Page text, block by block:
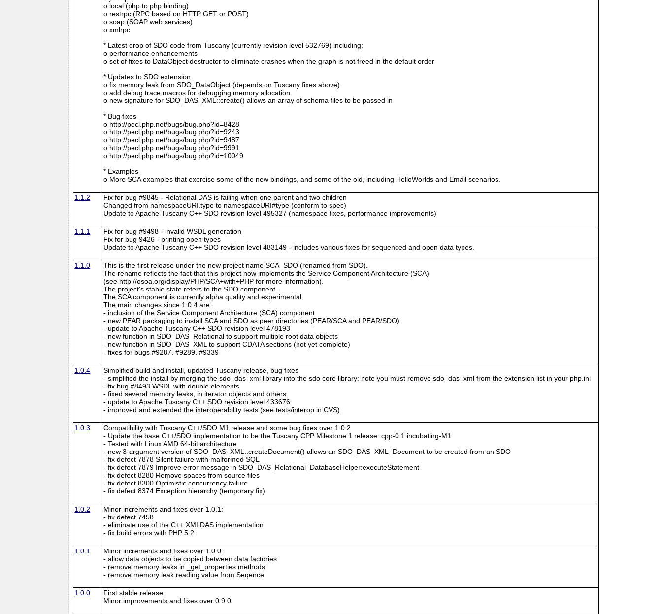
o local (php to php binding)
o restrpc (RPC based on HTTP GET or POST)
o soap (SOAP web services)
o xmlrpc
* Latest drop of SDO code from Tuscany (currently revision level 532769) including:
o performance enhancements
o set of fixes to DataObject destructor to eliminate crashes when the graph is not freed in the default order
* Updates to SDO extension:
o fix memory leak from SDO_DataObject (depends on Tuscany fixes above)
o add debug trace macros for debugging memory allocation
o new signature for SDO_DAS_XML::create() allows an array of schema files to be passed in
* Bug fixes
o http://pecl.php.net/bugs/bug.php?id=8428
o http://pecl.php.net/bugs/bug.php?id=9243
o http://pecl.php.net/bugs/bug.php?id=9487
o http://pecl.php.net/bugs/bug.php?id=9991
o http://pecl.php.net/bugs/bug.php?id=10049
* Examples
o More SCA examples that exercise some of the new bindings, and some of the old, including HelloWorlds and Email scenarios.
1.1.2
Fix for bug #9845 - Relational DAS is failing when one parent and two children
Changed from namespaceURI.type to namespaceURI#type (conform to spec)
Update to Apache Tuscany C++ SDO revision level 495327 (namespace fixes, performance improvements)
1.1.1
Fix for bug #9498 - invalid WSDL generation
Fix for bug 9426 - printing open types
Update to Apache Tuscany C++ SDO revision level 483149 - includes various fixes for sequenced and open data types.
1.1.0
This is the first release under the new project name SCA_SDO (renamed from SDO).
The rename reflects the fact that this project now implements the Service Component Architecture (SCA)
(see http://osoa.org/display/PHP/SCA+with+PHP for more information).
The project's stable state refers to the SDO component.
The SCA component is currently alpha quality and experimental.
The main changes since 1.0.4 are:
- inclusion of the Service Component Architecture (SCA) component
- new PEAR packaging to install SCA and SDO as peer directories (PEAR/SCA and PEAR/SDO)
- update to Apache Tuscany C++ SDO revision level 478193
- new function in SDO_DAS_Relational to support multiple root data objects
- new function in SDO_DAS_XML to support CDATA sections (not yet complete)
- fixes for bugs #9287, #9289, #9339
1.0.4
Simplified build and install, updated Tuscany release, bug fixes
- simplified the install by merging the sdo_das_xml library into the sdo core library: note you must remove sdo_das_xml from the extension list in your php.ini
- fix bug #8493 WSDL with double elements
- fixed several memory leaks, in iterator objects and others
- update to Apache Tuscany C++ SDO revision level 433676
- improved and extended the interoperability tests (see tests/interop in CVS)
1.0.3
Compatibility with Tuscany C++/SDO M1 release and some bug fixes over 1.0.2
- Update the base C++/SDO implementation to be the Tuscany CPP Milestone 1 release: cpp-0.1.incubating-M1
- Tested with Linux AMD 64-bit architecture
- new 3-argument version of SDO_DAS_XML::createDocument() allows an SDO_DAS_XML_Document to be created from an SDO
- fix defect 7878 Silent failure with malformed SQL
- fix defect 7879 Improve error message in SDO_DAS_Relational_DatabaseHelper:executeStatement
- fix defect 8280 Remove spaces from source files
- fix defect 8300 Optimistic concurrency failure
- fix defect 8374 Exception hierarchy (temporary fix)
1.0.2
Minor increments and fixes over 1.0.1:
- fix defect 7458
- eliminate use of the C++ XMLDAS implementation
- fix build errors with PHP 5.2
1.0.1
Minor increments and fixes over 1.0.0:
- allow data objects to be copied between data factories
- remove memory leaks in _get_properties methods
- remove memory leak reading value from Seqence
1.0.0
First stable release.
Minor improvements and fixes over 0.9.0.